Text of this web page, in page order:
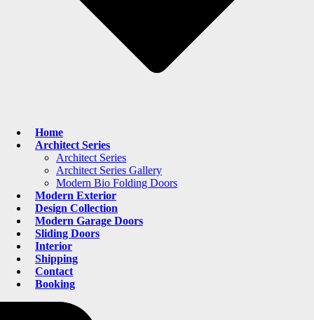
Home
Architect Series
Architect Series
Architect Series Gallery
Modern Bio Folding Doors
Modern Exterior
Design Collection
Modern Garage Doors
Sliding Doors
Interior
Shipping
Contact
Booking